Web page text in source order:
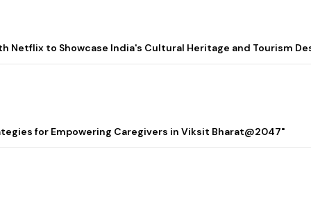
Netflix to Showcase India's Cultural Heritage and Tourism
for Empowering Caregivers in Viksit Bharat@2047"